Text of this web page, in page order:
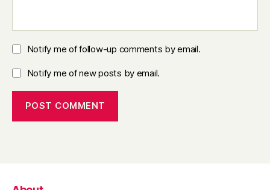
Notify me of follow-up comments by email.
Notify me of new posts by email.